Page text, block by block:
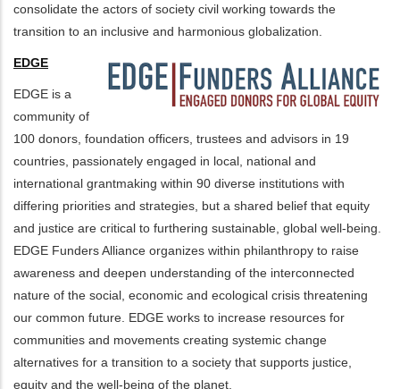
consolidate the actors of society civil working towards the
transition to an inclusive and harmonious globalization.
EDGE
EDGE is a
community of
100 donors, foundation officers, trustees and advisors in 19
countries, passionately engaged in local, national and
international grantmaking within 90 diverse institutions with
differing priorities and strategies, but a shared belief that equity
and justice are critical to furthering sustainable, global well-being.
EDGE Funders Alliance organizes within philanthropy to raise
awareness and deepen understanding of the interconnected
nature of the social, economic and ecological crisis threatening
our common future. EDGE works to increase resources for
communities and movements creating systemic change
alternatives for a transition to a society that supports justice,
equity and the well-being of the planet.